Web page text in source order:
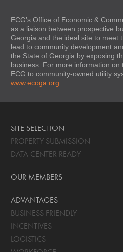
ECG’s Office of Economic &
as a liaison between prospective
Georgia and the ideal site to meet
lead to community development
the State of Georgia by exposing
business. For more information
ECG to community-owned utility
www.ecoga.org
SITE SELECTION
PROPERTY SUBMISSION
DATA CENTER READY
OUR MEMBERS
ADVANTAGES
BUSINESS FRIENDLY
INCENTIVES
LOGISTICS